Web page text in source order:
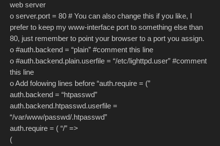
web server
o server.port = 80 # You can also change this if you like, I
prefer to keep my www-interface port to something else than
80, just remember to point your browser to a port you assign.
o #auth.backend = “plain” #comment this line
o #auth.backend.plain.userfile = “/etc/lighttpd.user” #comment
this line
o Add folowing lines before “auth.require = (”
auth.backend = “htpasswd”
auth.backend.htpasswd.userfile =
“/var/www/passwd/.htpasswd”
auth.require = ( “/” =>
(